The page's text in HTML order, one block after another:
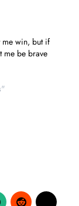
me win, but if
me be brave